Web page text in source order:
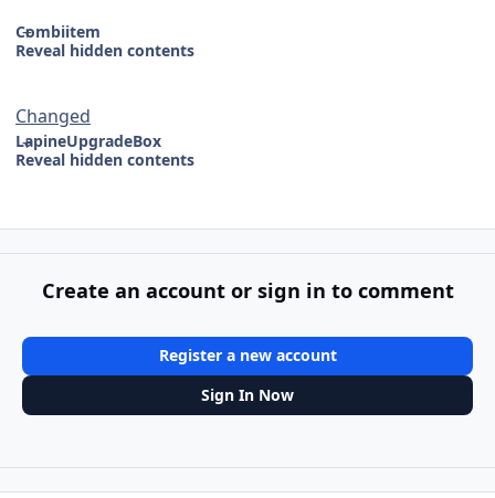
Combiitem
Reveal hidden contents
Changed
LapineUpgradeBox
Reveal hidden contents
Create an account or sign in to comment
Register a new account
Sign In Now